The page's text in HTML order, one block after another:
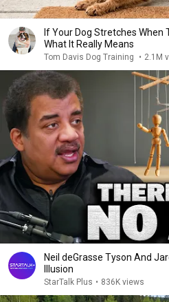
If Your Dog Stretches When
What It Really Means
Tom Davis Dog Training • 2.1M
Neil deGrasse Tyson And
Illusion
StarTalk Plus • 836K views